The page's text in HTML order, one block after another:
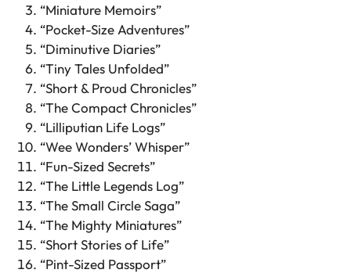
“Miniature Memoirs”
“Pocket-Size Adventures”
“Diminutive Diaries”
“Tiny Tales Unfolded”
“Short & Proud Chronicles”
“The Compact Chronicles”
“Lilliputian Life Logs”
“Wee Wonders’ Whisper”
“Fun-Sized Secrets”
“The Little Legends Log”
“The Small Circle Saga”
“The Mighty Miniatures”
“Short Stories of Life”
“Pint-Sized Passport”